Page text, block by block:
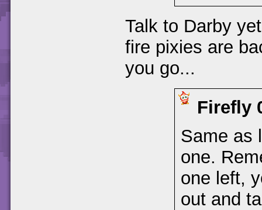
Talk to Darby
fire pixies are
you go...
Firefly
Same as
one.
one left,
out and